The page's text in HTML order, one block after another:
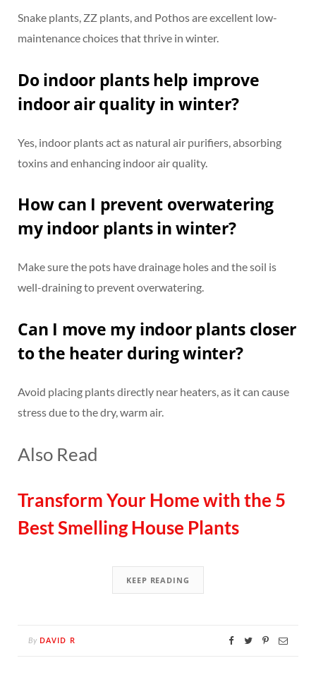
Snake plants, ZZ plants, and Pothos are excellent low-
maintenance choices that thrive in winter.
Do indoor plants help improve
indoor air quality in winter?
Yes, indoor plants act as natural air purifiers, absorbing
toxins and enhancing indoor air quality.
How can I prevent overwatering
my indoor plants in winter?
Make sure the pots have drainage holes and the soil is
well-draining to prevent overwatering.
Can I move my indoor plants closer
to the heater during winter?
Avoid placing plants directly near heaters, as it can cause
stress due to the dry, warm air.
Also Read
Transform Your Home with the 5
Best Smelling House Plants
KEEP READING
By DAVID R